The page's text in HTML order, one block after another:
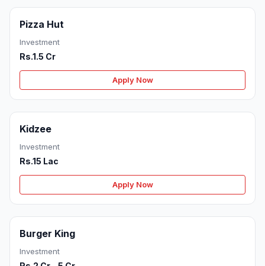
Pizza Hut
Investment
Rs.1.5 Cr
Apply Now
Kidzee
Investment
Rs.15 Lac
Apply Now
Burger King
Investment